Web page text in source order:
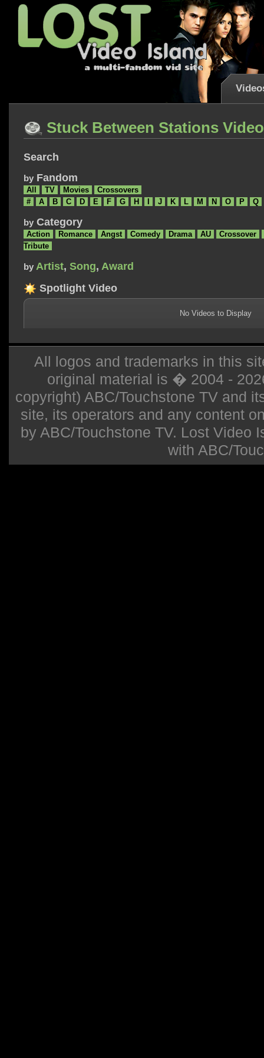
Stuck Between Stations
Search
by Fandom
All TV Movies
Crossovers
#
A B C D E F G H J K L M N O P Q
by Category
Action Romance Angst Comedy Drama AU
Crossover
Tribute
by Artist, Song, Award
Spotlight Video
No Videos to Display
All logos and trademarks in this
original material is � 2004 -
copyright) ABC/Touchstone TV and
site, its operators and any content
by ABC/Touchstone TV. Lost Video
with ABC/